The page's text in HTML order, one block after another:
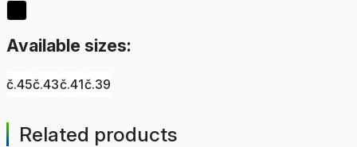
Available sizes:
č.45č.43č.41č.39
Related products